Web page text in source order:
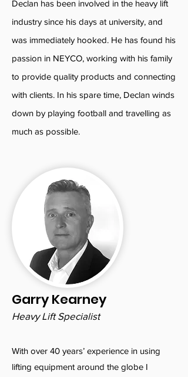
Declan has been involved in the heavy lift
industry since his days at university, and
was immediately hooked. He has found his
passion in NEYCO, working with his family
to provide quality products and connecting
with clients. In his spare time, Declan winds
down by playing football and travelling as
much as possible.
Garry Kearney
Heavy Lift Specialist
With over 40 years’ experience in using
lifting equipment around the globe I